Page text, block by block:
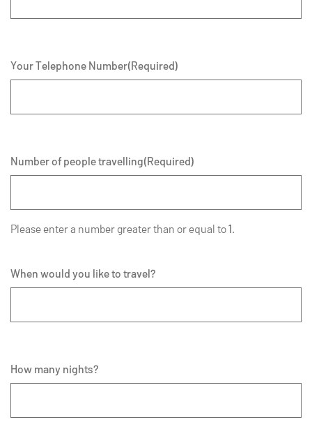
Your Telephone Number(Required)
Number of people travelling(Required)
Please enter a number greater than or equal to1.
When would you like to travel?
How many nights?